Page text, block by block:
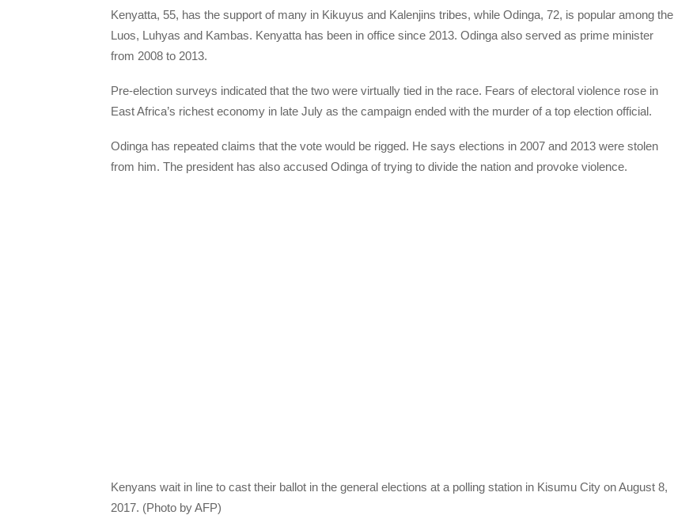
Kenyatta, 55, has the support of many in Kikuyus and Kalenjins tribes, while Odinga, 72, is popular among the
Luos, Luhyas and Kambas. Kenyatta has been in office since 2013. Odinga also served as prime minister
from 2008 to 2013.
Pre-election surveys indicated that the two were virtually tied in the race. Fears of electoral violence rose in
East Africa’s richest economy in late July as the campaign ended with the murder of a top election official.
Odinga has repeated claims that the vote would be rigged. He says elections in 2007 and 2013 were stolen
from him. The president has also accused Odinga of trying to divide the nation and provoke violence.
Kenyans wait in line to cast their ballot in the general elections at a polling station in Kisumu City on August 8,
2017. (Photo by AFP)